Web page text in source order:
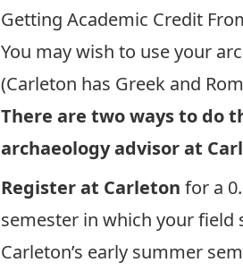
Getting Academic Credit
You may wish to use your
(Carleton has Greek and
There are two ways to do
archaeology advisor at
Register at Carleton for a
semester in which your field
Carleton’s early summer